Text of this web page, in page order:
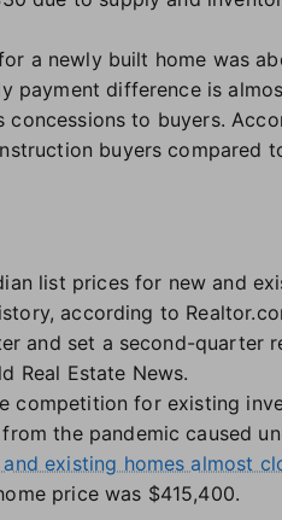
a newly built home was
payment difference is
to buyers.
buyers compared
list prices for new and
according to
and set a second-quarter
Real Estate News.
competition for existing
the pandemic caused
existing homes almost
price was $415,400.